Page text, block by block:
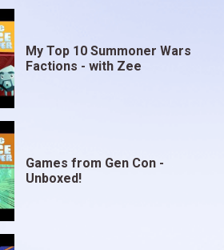
My Top 10 Summoner Wars
Factions - with Zee
Games from Gen Con -
Unboxed!